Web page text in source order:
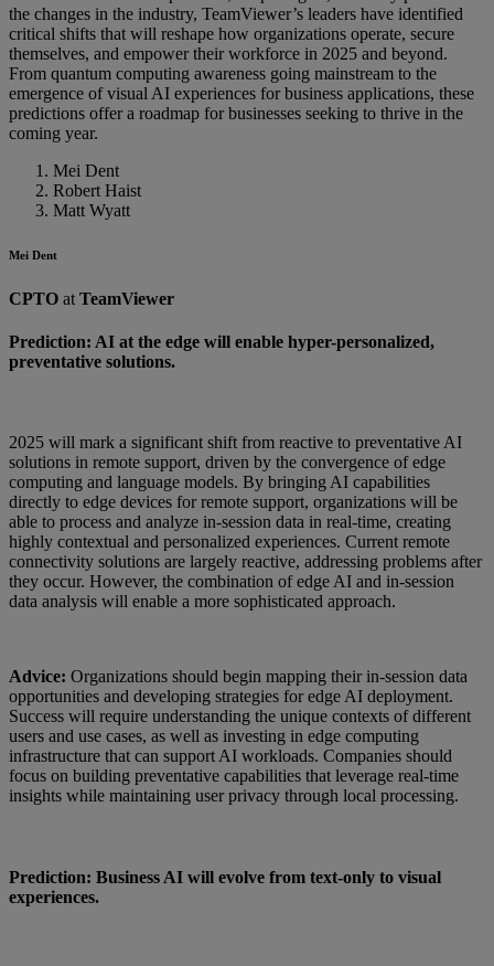
the changes in the industry, TeamViewer’s leaders have identified
critical shifts that will reshape how organizations operate, secure
themselves, and empower their workforce in 2025 and beyond.
From quantum computing awareness going mainstream to the
emergence of visual AI experiences for business applications, these
predictions offer a roadmap for businesses seeking to thrive in the
coming year.
Mei Dent
Robert Haist
Matt Wyatt
Mei Dent
CPTO at TeamViewer
Prediction: AI at the edge will enable hyper-personalized,
preventative solutions.
2025 will mark a significant shift from reactive to preventative AI
solutions in remote support, driven by the convergence of edge
computing and language models. By bringing AI capabilities
directly to edge devices for remote support, organizations will be
able to process and analyze in-session data in real-time, creating
highly contextual and personalized experiences. Current remote
connectivity solutions are largely reactive, addressing problems after
they occur. However, the combination of edge AI and in-session
data analysis will enable a more sophisticated approach.
Advice: Organizations should begin mapping their in-session data
opportunities and developing strategies for edge AI deployment.
Success will require understanding the unique contexts of different
users and use cases, as well as investing in edge computing
infrastructure that can support AI workloads. Companies should
focus on building preventative capabilities that leverage real-time
insights while maintaining user privacy through local processing.
Prediction: Business AI will evolve from text-only to visual
experiences.